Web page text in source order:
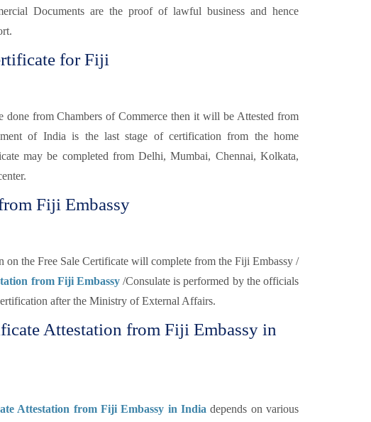
Documents are the proof of lawful business and hence
for Fiji
done from Chambers of Commerce then it will be Attested from
of India is the last stage of certification from the home
may be completed from Delhi, Mumbai, Chennai, Kolkata,
Fiji Embassy
on the Free Sale Certificate will complete from the Fiji Embassy /
from Fiji Embassy/Consulate is performed by the officials
after the Ministry of External Affairs.
Attestation from Fiji Embassy in
Attestation from Fiji Embassy in India depends on various